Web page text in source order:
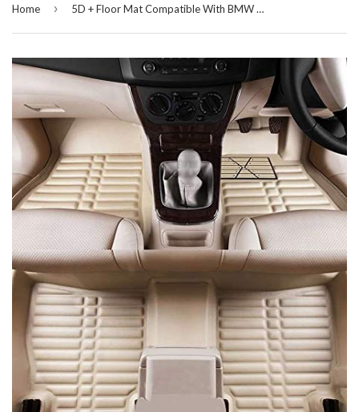
Home › 5D + Floor Mat Compatible With BMW X1